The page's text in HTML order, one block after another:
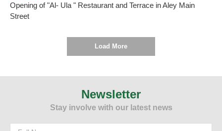
Municipality and working to implement it. On Thursday, July 4,
2024, and under the patronage and presence of the Mayor of Aley,
Mr. Wajdi Murad, “Al-Ula” Restaurant and Terrace was opened in
Opening of "Al- Ula " Restaurant and Terrace in Aley Main
Street
Load More
Newsletter
Stay involve with our latest news